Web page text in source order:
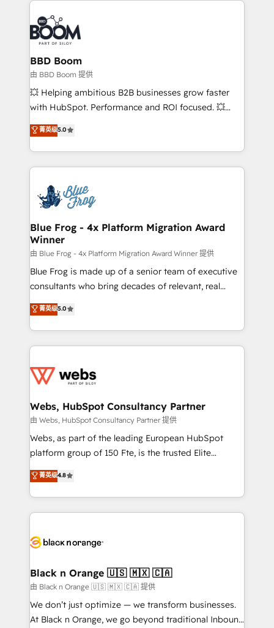
experts conseil - 150 certifications HubSpot
cumulées
revenue. ⚙️ HubSpot Integration & Optimization •
Seamless CRM, CMS, and automation setup •
Complex platform migrations and data cleanups •
Custom APIs and third-party integrations 📈 End-to-
End Revenue Acceleration • Lifecycle marketing and
pipeline growth programs • Sales enablement tools
and CRM optimization • Retention strategies with
Execution • 750+ onboardings and 2,000+
implementations • Deep expertise across marketing,
BBD Boom
由 BBD Boom 提供
💥 Helping ambitious B2B businesses grow faster
with HubSpot. Performance and ROI focused. 💥
BBD Boom is the HubSpot partner that can help you
to HubSpot Better. We work with your teams to
solve all your HubSpot challenges and improve user
adoption, sales process and marketing results.
the first time 🔧 Designing and optimising your
HubSpot set-up for better results 🌐 Website design
and build using HubSpot 🔌 Integrating HubSpot
with other systems 🎓 Training your teams to be
HubSpot pros 📊 Lead generation services using
HubSpot Why us? - SIX HubSpot Accreditations -
awarded by HubSpot after a rigorous process for
Migration, Custom Integration & Platform
Enablement -Onboarded over 500 businesses to
get more from your investment in HubSpot.
www.bbdboom.com
菁英级5.0
Blue Frog - 4x Platform Migration Award
Winner
由 Blue Frog - 4x Platform Migration Award Winner 提供
Blue Frog is made up of a senior team of executive
consultants who bring decades of relevant, real
world experience to our client engagements. "Blue
Frog is a top, trusted partner in HubSpot's
ecosystem for a reason. Their team brings over a
decade of experience to the table, along with deep
for driving growth. They are committed to helping
their unique business needs. We are thrilled to have
Blue Frog in the HubSpot ecosystem leading the
way for customers!" - Yamini Rangan, CEO of
HubSpot “Our experience with the team at Blue Frog
of experience and quality of skilled staff has earned
them a trusted reputation within the HubSpot
clients.” - Brian Garvey, VP, Solutions Partner
Program, HubSpot.
菁英级5.0
Webs, HubSpot Consultancy Partner
由 Webs, HubSpot Consultancy Partner 提供
Webs, as part of the leading European HubSpot
platform group of 150 Fte, is the trusted Elite
HubSpot CRM Partner offering you a roadmap on
maximizing EBITDA and achieving Commercial
Excellence. With our targeted processes, we
strengthen your digital transformation and minimize
Implementation partner, we provide expertise to
dedicated to HubSpot and with an experienced
team (50+), we work with reputable companies in
B2B sectors such as manufacturing, SaaS and
business services. We prepare a customized
菁英级4.8
Black n Orange 🇺🇸 🇲🇽 🇨🇦
由 Black n Orange 🇺🇸 🇲🇽 🇨🇦 提供
We don’t just optimize — we transform businesses.
At Black n Orange, we go beyond traditional Inbound